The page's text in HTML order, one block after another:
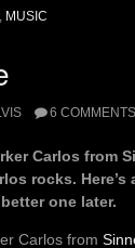
MUSIC
6 COMMENTS
Carlos from
rocks.
one later.
Carlos from